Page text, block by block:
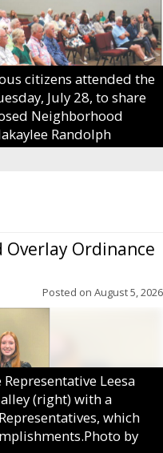
citizens attended the
July 28, to share
Neighborhood
Randolph
Ordinance
Posted on August 5, 2026
Representative Leesa
(right) with a
which
by